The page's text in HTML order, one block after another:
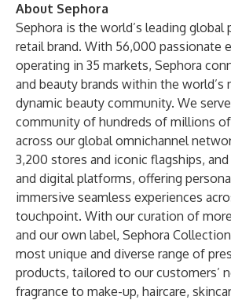
About Sephora
Sephora is the world’s leading global
retail brand. With 56,000 passionate
operating in 35 markets, Sephora
and beauty brands within the world’s
dynamic beauty community. We
community of hundreds of millions
across our global omnichannel
3,200 stores and iconic flagships,
and digital platforms, offering
immersive seamless experiences
touchpoint. With our curation of
and our own label, Sephora
most unique and diverse range of
products, tailored to our customers’
fragrance to make-up, haircare,